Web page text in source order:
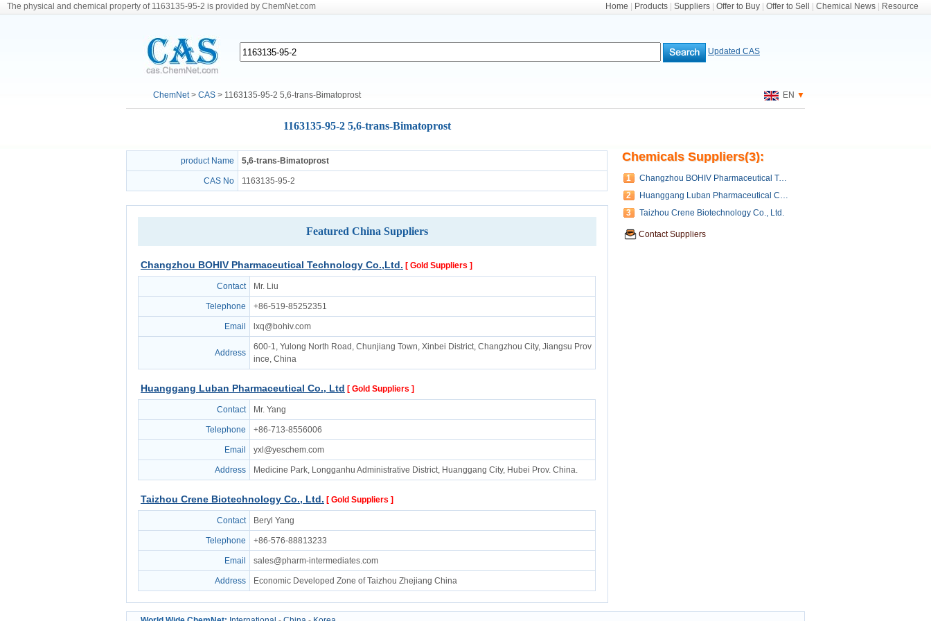
The physical and chemical property of 1163135-95-2 is provided by ChemNet.com Home Products Suppliers Offer to Buy Offer to Sell Chemical News Resource
Updated CAS
ChemNet> CAS > 1163135-95-2 5,6-trans-Bimatoprost EN ▼
1163135-95-2 5,6-trans-Bimatoprost
product Name 5,6-trans-Bimatoprost
CAS No 1163135-95-2
Featured China Suppliers
Changzhou BOHIV Pharmaceutical Technology Co.,Ltd. [ Gold Suppliers ]
Contact Mr. Liu
Telephone +86-519-85252351
Email lxq@bohiv.com
Address
600-1, Yulong North Road, Chunjiang Town, Xinbei District, Changzhou City, Jiangsu Prov
ince, China
Huanggang Luban Pharmaceutical Co., Ltd [ Gold Suppliers ]
Contact Mr. Yang
Telephone +86-713-8556006
Email yxl@yeschem.com
Address Medicine Park, Longganhu Administrative District, Huanggang City, Hubei Prov. China.
Taizhou Crene Biotechnology Co., Ltd. [ Gold Suppliers ]
Contact Beryl Yang
Telephone +86-576-88813233
Email sales@pharm-intermediates.com
Address Economic Developed Zone of Taizhou Zhejiang China
Chemicals Suppliers(3):
1
Changzhou BOHIV Pharmaceutical Technology Co.,Ltd.
2
Huanggang Luban Pharmaceutical Co., Ltd
3
Taizhou Crene Biotechnology Co., Ltd.
Contact Suppliers